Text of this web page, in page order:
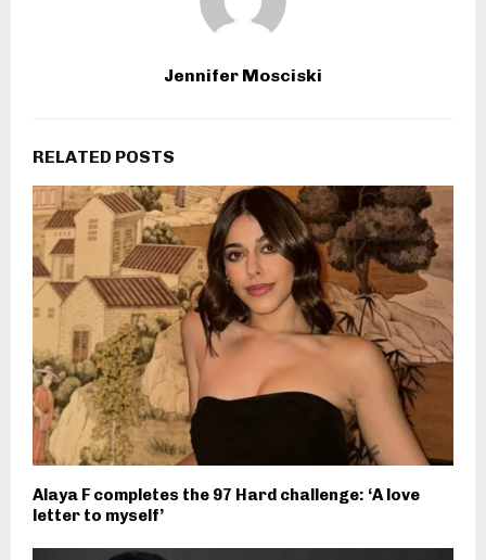
Jennifer Mosciski
RELATED POSTS
Alaya F completes the 97 Hard challenge: ‘A love
letter to myself’